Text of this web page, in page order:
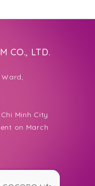
CO., LTD.
Minh City
on March